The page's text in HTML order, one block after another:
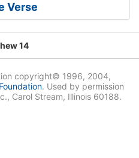
Verse
14
copyright© 1996, 2004,
. Used by permission
Carol Stream, Illinois 60188.